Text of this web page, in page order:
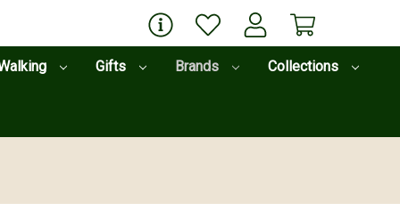
Gifts Brands Collections